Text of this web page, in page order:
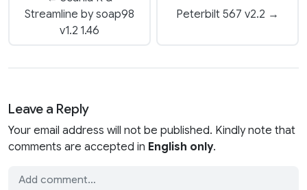
Streamline by soap98
v1.2 1.46
Peterbilt 567 v2.2 →
Leave a Reply
Your email address will not be published. Kindly note that
comments are accepted in English only.